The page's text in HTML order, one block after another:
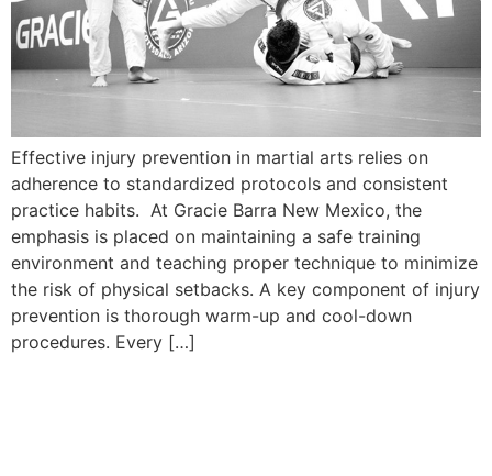
Effective injury prevention in martial arts relies on
adherence to standardized protocols and consistent
practice habits. At Gracie Barra New Mexico, the
emphasis is placed on maintaining a safe training
environment and teaching proper technique to minimize
the risk of physical setbacks. A key component of injury
prevention is thorough warm-up and cool-down
procedures. Every […]